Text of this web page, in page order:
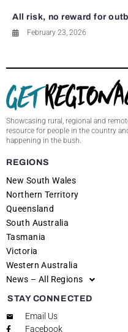
All risk, no reward for
February 23, 2026
Showcasing rural, regional and
resource for people in the country
happening in the bush.
REGIONS
New South Wales
Northern Territory
Queensland
South Australia
Tasmania
Victoria
Western Australia
News – All Regions
STAY CONNECTED
Email Us
Facebook